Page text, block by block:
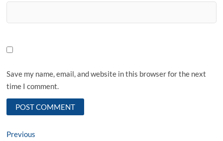
Save my name, email, and website in this browser for the next
time I comment.
Post
Previous